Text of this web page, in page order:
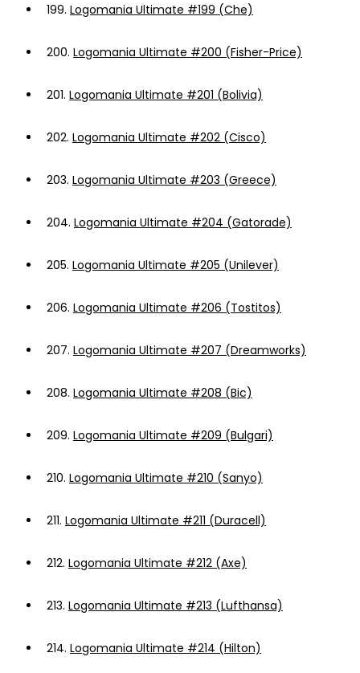
199. Logomania Ultimate #199 (Che)
200. Logomania Ultimate #200 (Fisher-Price)
201. Logomania Ultimate #201 (Bolivia)
202. Logomania Ultimate #202 (Cisco)
203. Logomania Ultimate #203 (Greece)
204. Logomania Ultimate #204 (Gatorade)
205. Logomania Ultimate #205 (Unilever)
206. Logomania Ultimate #206 (Tostitos)
207. Logomania Ultimate #207 (Dreamworks)
208. Logomania Ultimate #208 (Bic)
209. Logomania Ultimate #209 (Bulgari)
210. Logomania Ultimate #210 (Sanyo)
211. Logomania Ultimate #211 (Duracell)
212. Logomania Ultimate #212 (Axe)
213. Logomania Ultimate #213 (Lufthansa)
214. Logomania Ultimate #214 (Hilton)